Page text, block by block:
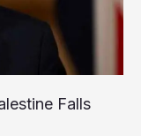
Falls